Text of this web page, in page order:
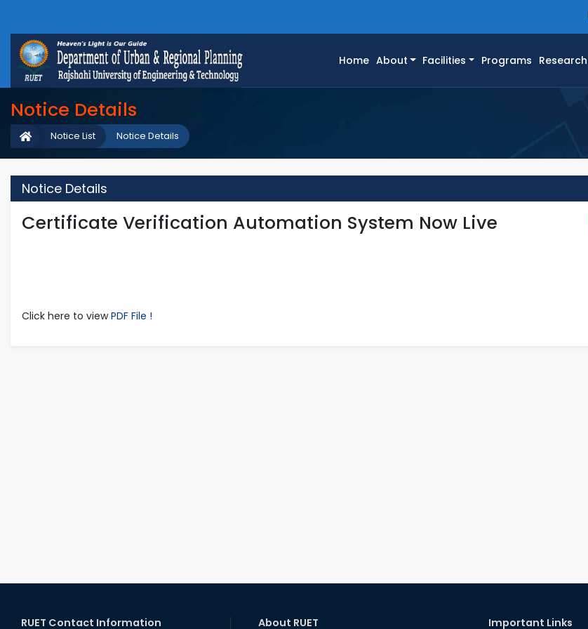
Home(current)
About Facilities Programs Research
Notice Details
Notice Details
Notice List
Notice Details
Certificate Verification Automation System Now Live
Click here to viewPDF File !
RUET Contact Information About RUET Important Links